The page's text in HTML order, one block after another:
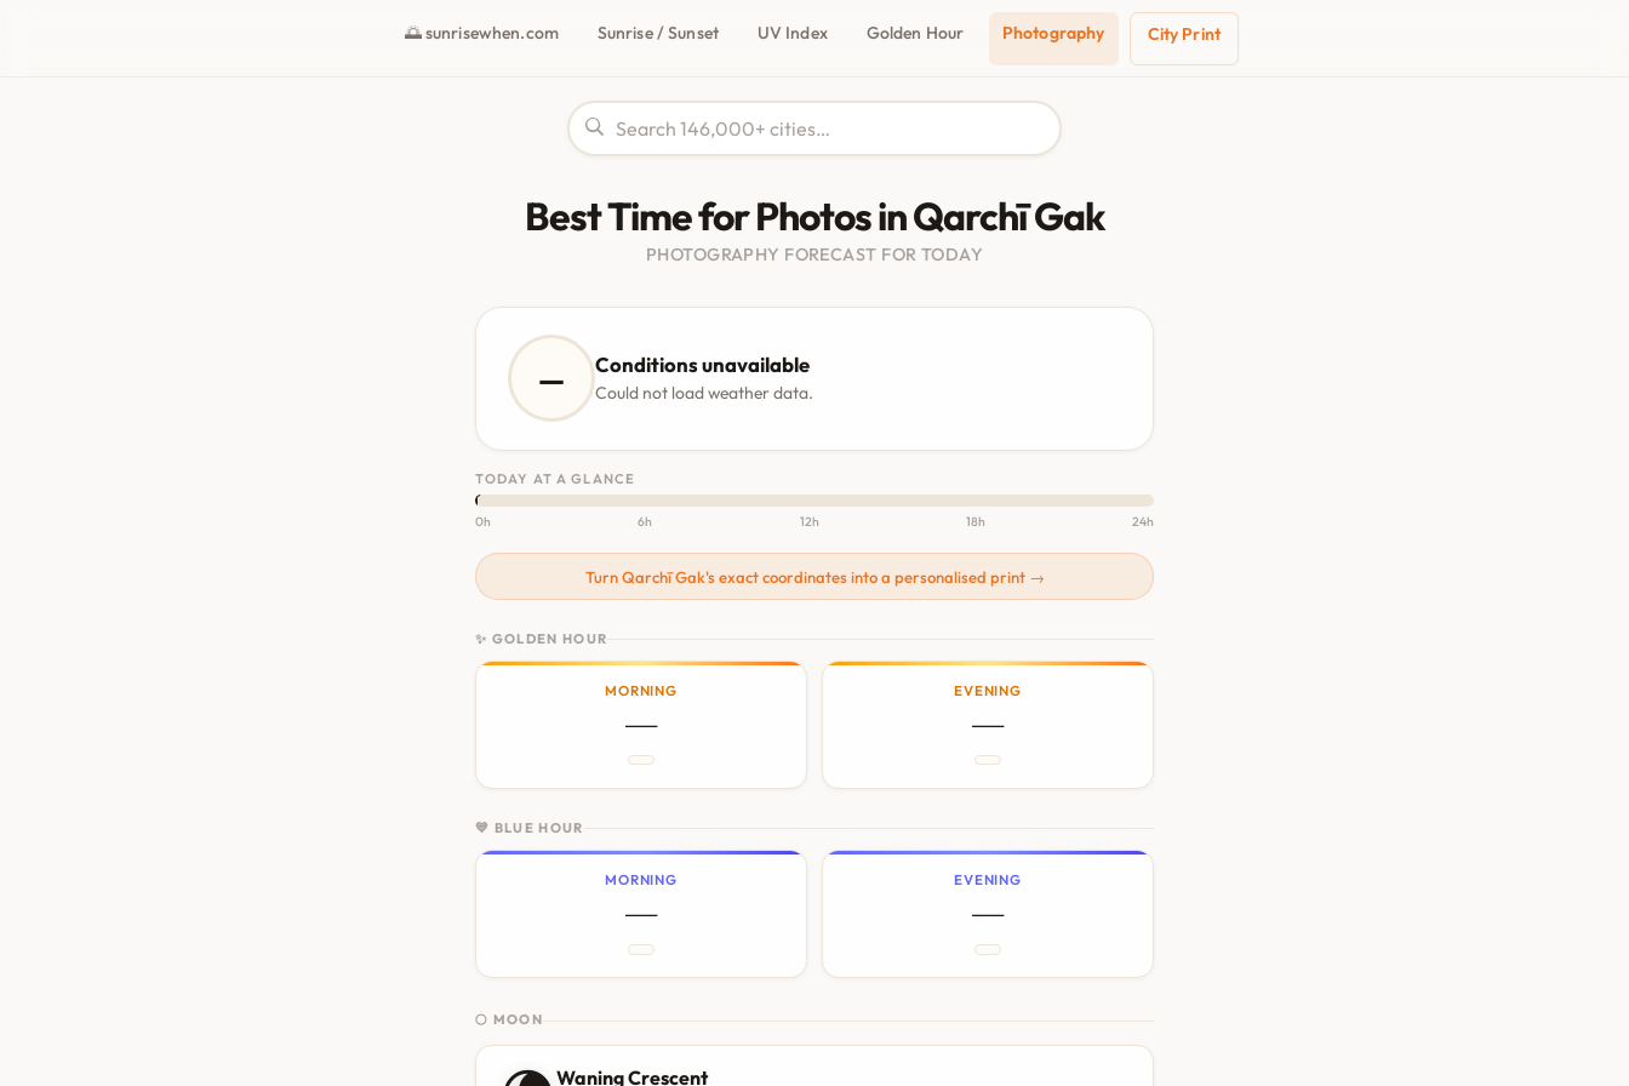
🌅 sunrisewhen.com Sunrise / Sunset UV Index Golden Hour Photography City Print
Best Time for Photos in Qarchī Gak
PHOTOGRAPHY FORECAST FOR TODAY
— Conditions unavailable
Could not load weather data.
TODAY AT A GLANCE
0h 6h 12h 18h 24h
Turn Qarchī Gak's exact coordinates into a personalised print →
✨ GOLDEN HOUR
MORNING
—
EVENING
—
💙 BLUE HOUR
MORNING
—
EVENING
—
🌕 MOON
Waning Crescent